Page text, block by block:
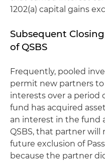
1202(a) capital gains
Subsequent
of QSBS
Frequently, pooled
permit new partners
interests over a period
fund has acquired
an interest in the fund
QSBS, that partner will
future exclusion of
because the partner